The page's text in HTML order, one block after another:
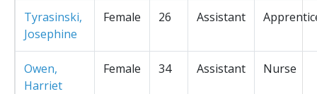
Tyrasinski,
Josephine
Female 26 Assistant
Owen,
Harriet
Female 34 Assistant Nurse